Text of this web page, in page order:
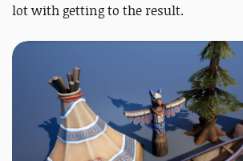
lot with getting to the result.